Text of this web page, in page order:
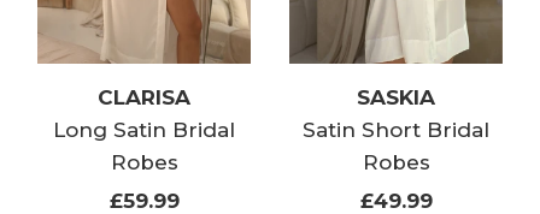
CLARISA
Long Satin Bridal
Robes
£59.99
SASKIA
Satin Short Bridal
Robes
£49.99